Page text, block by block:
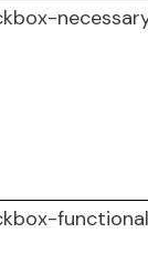
functional